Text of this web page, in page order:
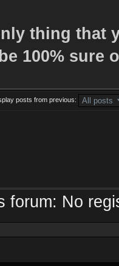
thing that
100% sure
posts from previous:
forum: No